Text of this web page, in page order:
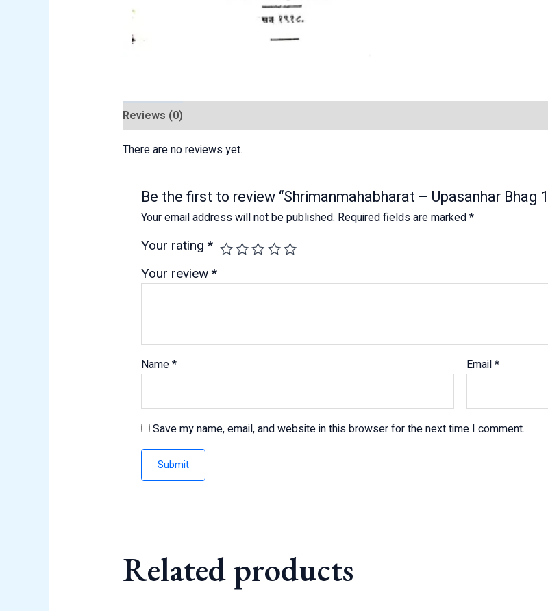
Reviews (0)
There are no reviews yet.
Be the first to review “Shrimanmahabharat – Upasanhar Bhag
Your email address will not be published. Required fields are marked*
Your rating*
Your review*
Name* Email*
Save my name, email, and website in this browser for the next time I comment.
Related products